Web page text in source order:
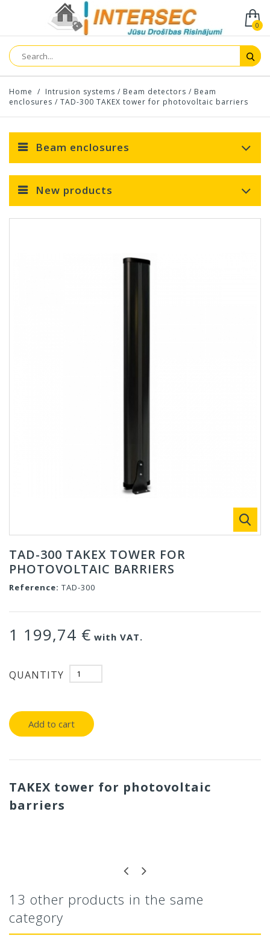
0
Home / Intrusion systems / Beam detectors / Beam
enclosures / TAD-300 TAKEX tower for photovoltaic barriers
Beam enclosures
New products
TAD-300 TAKEX TOWER FOR
PHOTOVOLTAIC BARRIERS
Reference: TAD-300
1 199,74 € with VAT.
QUANTITY
Add to cart
TAKEX tower for photovoltaic
barriers
13 other products in the same
category